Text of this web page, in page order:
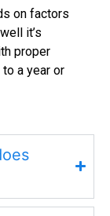
on factors
it’s
proper
a year or